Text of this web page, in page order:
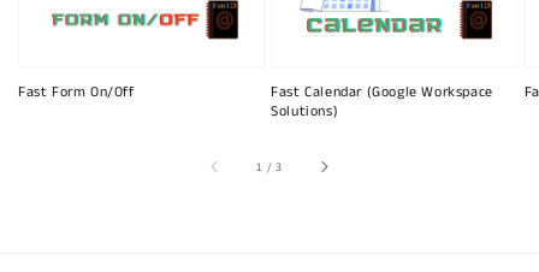
Fast Form On/Off
Fast Calendar (Google Workspace
Solutions)
1 /of
3